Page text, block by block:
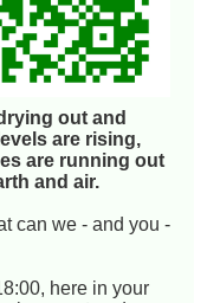
out and
are rising,
are running out
and air.
can we - and you -
here in your